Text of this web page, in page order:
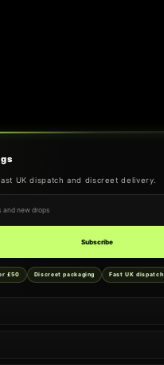
UK dispatch and discreet delivery.
Subscribe
£50 Discreet packaging Fast UK dispatch